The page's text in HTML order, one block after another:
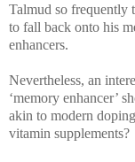
Talmud so frequently
to fall back onto his
enhancers.
Nevertheless, an
‘memory enhancer’
akin to modern
vitamin supplements?